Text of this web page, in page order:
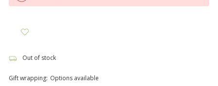
Out of stock
Gift wrapping: Options available